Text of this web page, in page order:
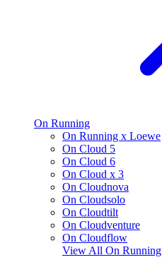
On Running
On Running x Loewe
On Cloud 5
On Cloud 6
On Cloud x 3
On Cloudnova
On Cloudsolo
On Cloudtilt
On Cloudventure
On Cloudflow
View All On Running